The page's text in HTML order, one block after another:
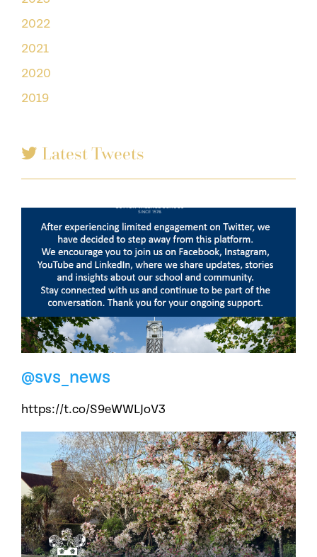
2022
2021
2020
2019
Latest Tweets
@svs_news
https://t.co/S9eWWLJoV3